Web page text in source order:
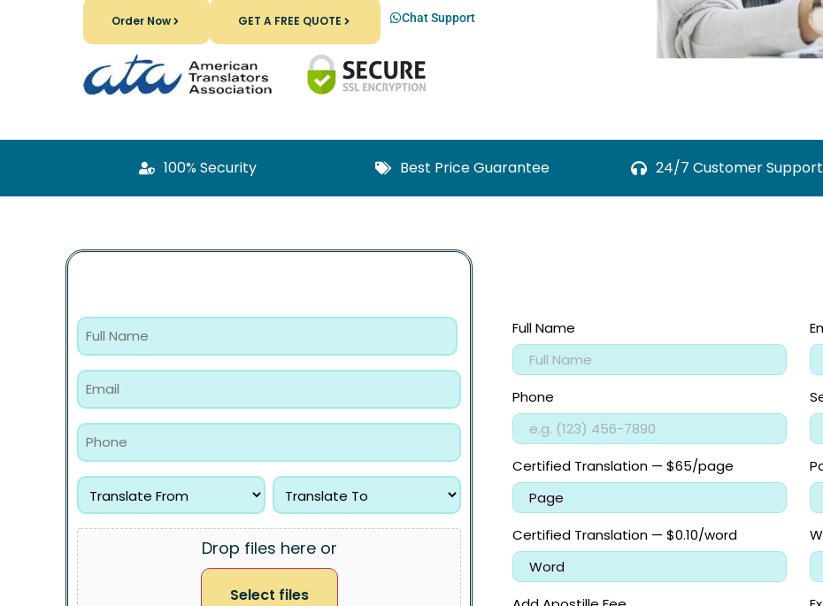
Order Now Chat Support
GET A FREE QUOTE
100% Security Best Price Guarantee 24/7 Customer Support
Drop files here or
Select files